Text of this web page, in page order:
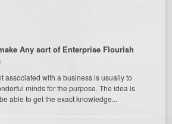
Any sort of Enterprise Flourish
associated with a business is usually to
minds for the purpose. The idea is
able to get the exact knowledge...